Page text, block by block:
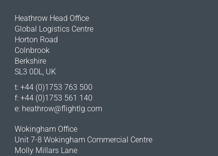
Heathrow Head Office
Global Logistics Centre
Horton Road
Colnbrook
Berkshire
SL3 0DL, UK
t: +44 (0)1753 763 500
f: +44 (0)1753 561 140
e: heathrow@flightlg.com
Wokingham Office
Unit 7-8 Wokingham Commercial Centre
Molly Millars Lane